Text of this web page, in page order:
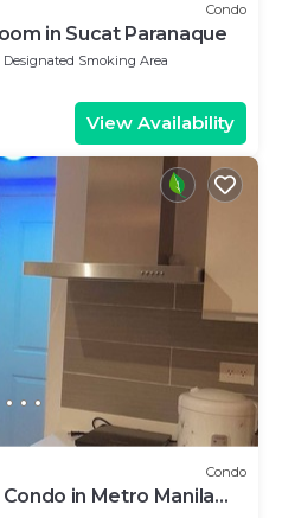
Condo
in Sucat Paranaque
Designated Smoking Area
View Availability
Condo
in Metro Manila